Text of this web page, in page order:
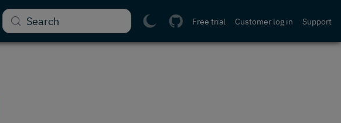
Support
Customer log in
Free trial
Search